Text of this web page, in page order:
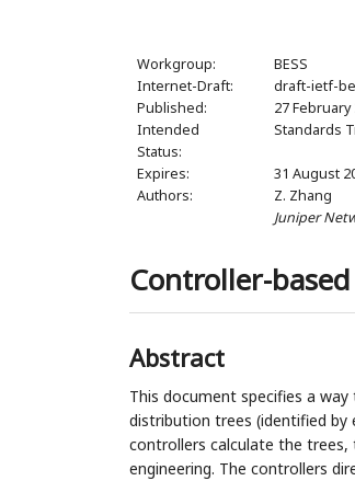
Workgroup:
BESS
Internet-Draft:
draft-ietf-
Published:
27 February
Intended
Status:
Standards
Expires:
31 August
Authors:
Z. Zhang
Juniper
Controller-
Abstract
This document specifies a
distribution trees (identified by
controllers calculate the
engineering. The controllers